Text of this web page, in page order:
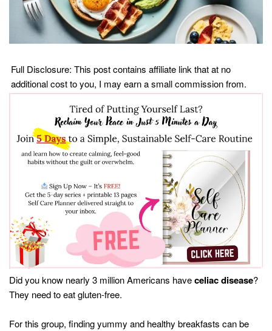
Full Disclosure: This post contains affiliate link that at no
additional cost to you, I may earn a small commission from.
Did you know nearly 3 million Americans haveceliac disease?
They need to eat gluten-free.
For this group, finding yummy and healthy breakfasts can be